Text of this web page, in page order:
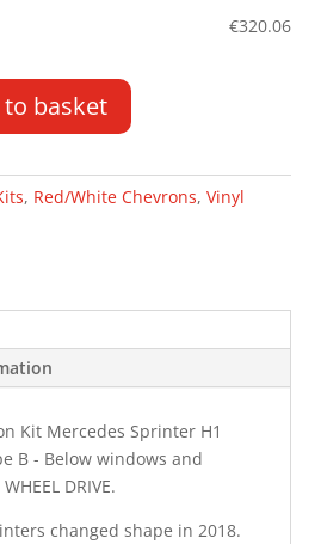
€320.06
basket
, Red/White Chevrons, Vinyl
Kit Mercedes Sprinter H1
B - Below windows and
DRIVE.
changed shape in 2018.